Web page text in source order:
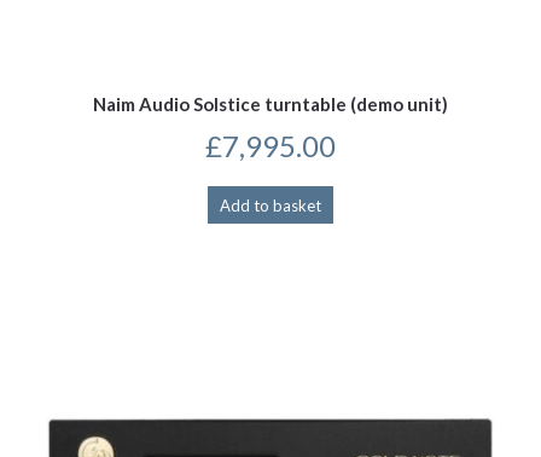
Naim Audio Solstice turntable (demo unit)
£7,995.00
Add to basket